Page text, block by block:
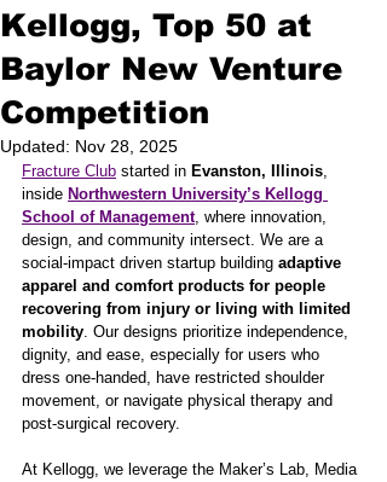
Kellogg, Top 50 at
Baylor New Venture
Competition
Updated: Nov 28, 2025
Fracture Club started in Evanston, Illinois,
inside Northwestern University’s Kellogg
School of Management, where innovation,
design, and community intersect. We are a
social-impact driven startup building adaptive
apparel and comfort products for people
recovering from injury or living with limited
mobility. Our designs prioritize independence,
dignity, and ease, especially for users who
dress one-handed, have restricted shoulder
movement, or navigate physical therapy and
post-surgical recovery.
At Kellogg, we leverage the Maker’s Lab, Media